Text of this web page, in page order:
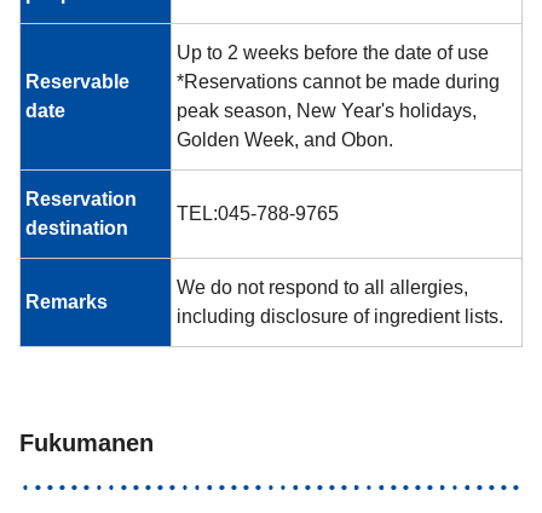
Reservable
date
Up to 2 weeks before the date of use
*Reservations cannot be made during
peak season, New Year's holidays,
Golden Week, and Obon.
Reservation
destination
TEL:045-788-9765
Remarks
We do not respond to all allergies,
including disclosure of ingredient lists.
Fukumanen